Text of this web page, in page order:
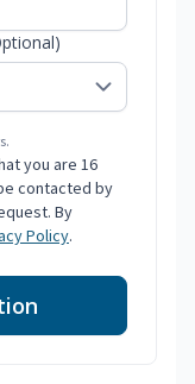
you are 16
contacted by
By
Policy.